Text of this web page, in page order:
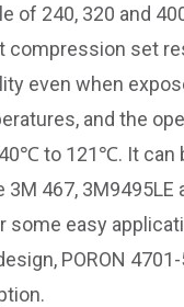
of 240, 320 and
compression set
even when
and the
to 121℃. It can
467, 3M9495LE
easy
PORON